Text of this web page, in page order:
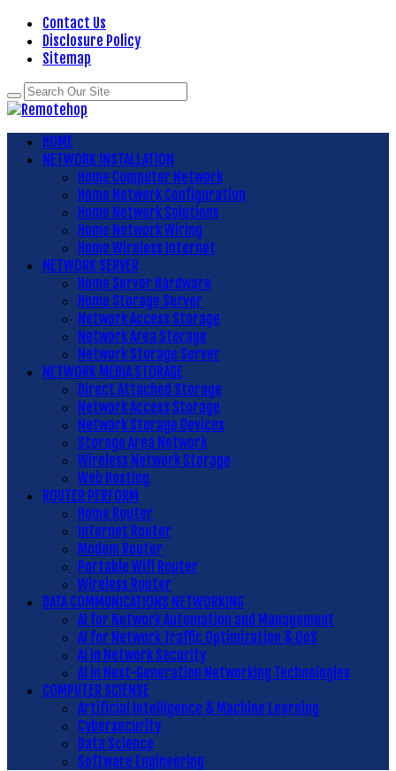
Contact Us
Disclosure Policy
Sitemap
HOME
NETWORK INSTALLATION
Home Computer Network
Home Network Configuration
Home Network Solutions
Home Network Wiring
Home Wireless Internet
NETWORK SERVER
Home Server Hardware
Home Storage Server
Network Access Storage
Network Area Storage
Network Storage Server
NETWORK MEDIA STORAGE
Direct Attached Storage
Network Access Storage
Network Storage Devices
Storage Area Network
Wireless Network Storage
Web Hosting
ROUTER PERFORM
Home Router
Internet Router
Modem Router
Portable Wifi Router
Wireless Router
DATA COMMUNICATIONS NETWORKING
AI for Network Automation and Management
AI for Network Traffic Optimization & QoS
AI in Network Security
AI in Next-Generation Networking Technologies
COMPUTER SCIENSE
Artificial Intelligence & Machine Learning
Cybersecurity
Data Science
Software Engineering